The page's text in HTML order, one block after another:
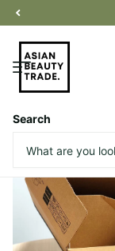
Search
Homepage
Bulk order